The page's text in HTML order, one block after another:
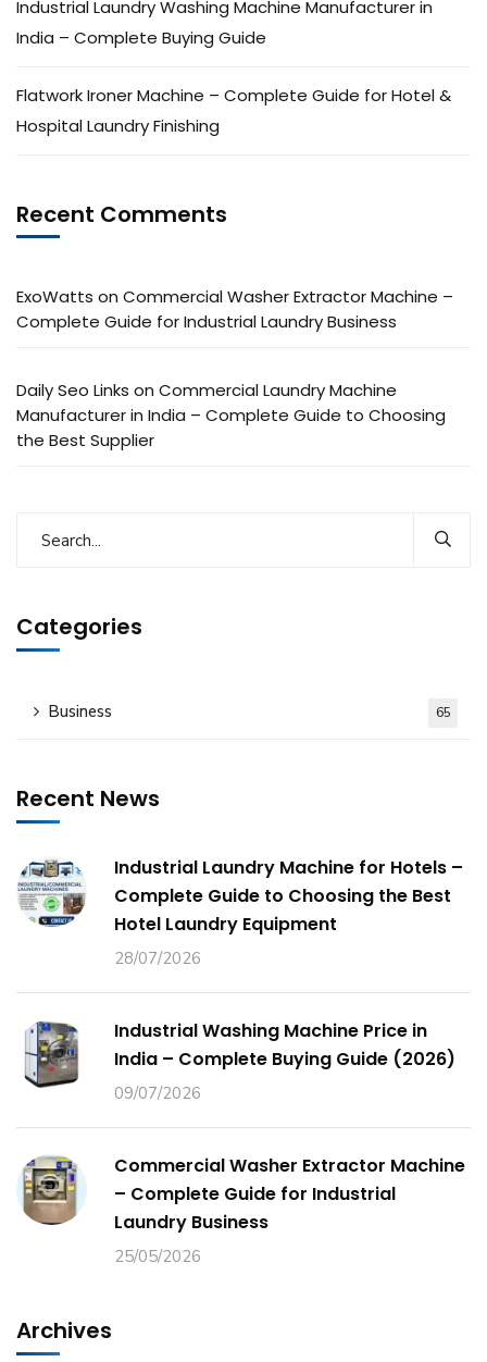
Industrial Laundry Washing Machine Manufacturer in
India – Complete Buying Guide
Flatwork Ironer Machine – Complete Guide for Hotel &
Hospital Laundry Finishing
Recent Comments
ExoWatts on Commercial Washer Extractor Machine –
Complete Guide for Industrial Laundry Business
Daily Seo Links on Commercial Laundry Machine
Manufacturer in India – Complete Guide to Choosing
the Best Supplier
Categories
Business 65
Recent News
Industrial Laundry Machine for Hotels –
Complete Guide to Choosing the Best
Hotel Laundry Equipment
28/07/2026
Industrial Washing Machine Price in
India – Complete Buying Guide (2026)
09/07/2026
Commercial Washer Extractor Machine
– Complete Guide for Industrial
Laundry Business
25/05/2026
Archives